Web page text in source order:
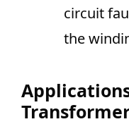
circuit
the